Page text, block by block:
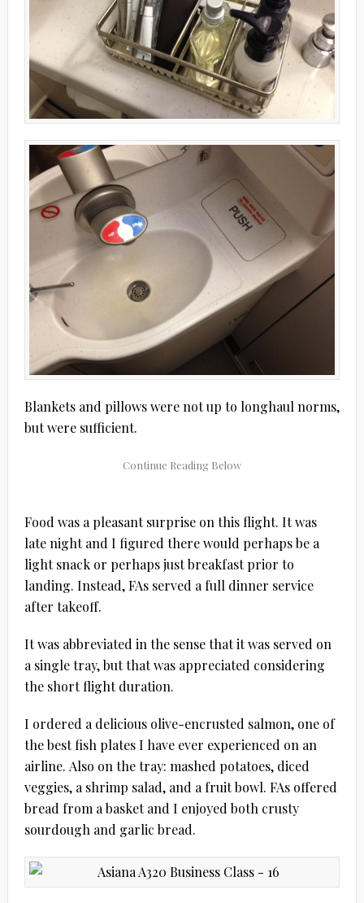
Blankets and pillows were not up to longhaul norms,
but were sufficient.
Food was a pleasant surprise on this flight. It was
late night and I figured there would perhaps be a
light snack or perhaps just breakfast prior to
landing. Instead, FAs served a full dinner service
after takeoff.
It was abbreviated in the sense that it was served on
a single tray, but that was appreciated considering
the short flight duration.
I ordered a delicious olive-encrusted salmon, one of
the best fish plates I have ever experienced on an
airline. Also on the tray: mashed potatoes, diced
veggies, a shrimp salad, and a fruit bowl. FAs offered
bread from a basket and I enjoyed both crusty
sourdough and garlic bread.